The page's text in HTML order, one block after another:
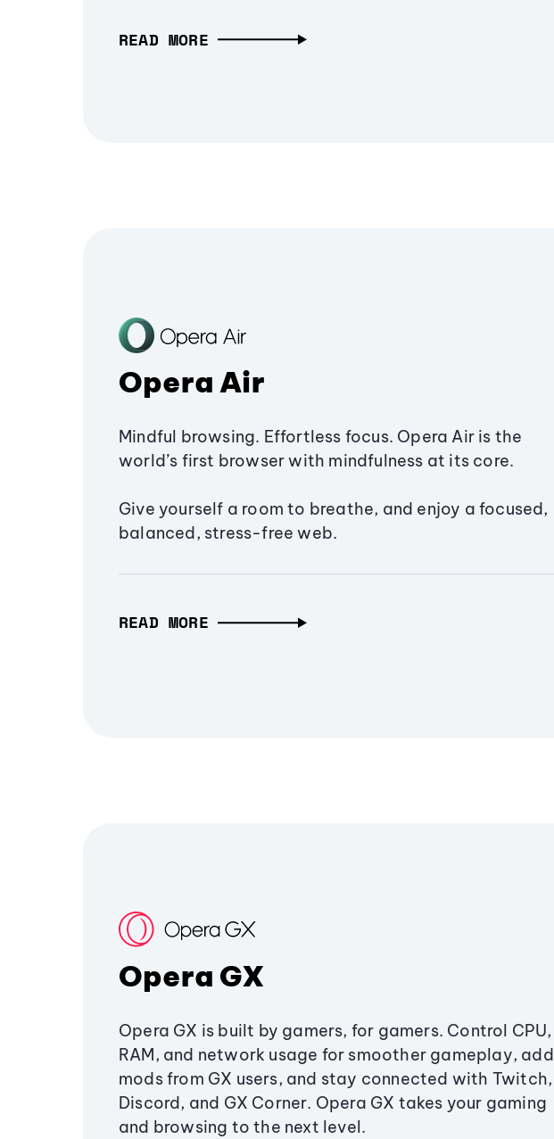
READ MORE
Opera Air
Mindful browsing. Effortless focus. Opera Air is the
world’s first browser with mindfulness at its core.
Give yourself a room to breathe, and enjoy a focused,
balanced, stress-free web.
READ MORE
Opera GX
Opera GX is built by gamers, for gamers. Control CPU,
RAM, and network usage for smoother gameplay, add
mods from GX users, and stay connected with Twitch,
Discord, and GX Corner. Opera GX takes your gaming
and browsing to the next level.